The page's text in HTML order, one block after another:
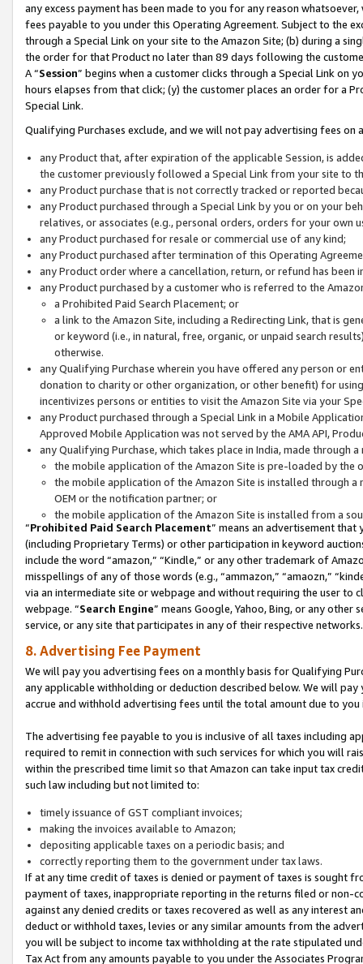
any excess payment has been made to you for any reason
fees payable to you under this Operating Agreement. Subject to the
through a Special Link on your site to the Amazon Site; (b) during a
the order for that Product no later than 89 days following the
A “Session” begins when a customer clicks through a Special Link
hours elapses from that click; (y) the customer places an order for a
Special Link.
Qualifying Purchases exclude, and we will not pay advertising fees on
any Product that, after expiration of the applicable Session, is
the customer previously followed a Special Link from your site to
any Product purchase that is not correctly tracked or reported
any Product purchased through a Special Link by you or on your
relatives, or associates (e.g., personal orders, orders for your
any Product purchased for resale or commercial use of any kind;
any Product purchased after termination of this Operating
any Product order where a cancellation, return, or refund has been
any Product purchased by a customer who is referred to the
a Prohibited Paid Search Placement; or
a link to the Amazon Site, including a Redirecting Link, that is
or keyword (i.e., in natural, free, organic, or unpaid search
otherwise.
any Qualifying Purchase wherein you have offered any person or
donation to charity or other organization, or other benefit) for
incentivizes persons or entities to visit the Amazon Site via your
any Product purchased through a Special Link in a Mobile
Approved Mobile Application was not served by the AMA API,
any Qualifying Purchase, which takes place in India, made through
the mobile application of the Amazon Site is pre-loaded by the
the mobile application of the Amazon Site is installed through
OEM or the notification partner; or
the mobile application of the Amazon Site is installed from a
“Prohibited Paid Search Placement” means an advertisement
(including Proprietary Terms) or other participation in keyword
include the word “amazon,” “Kindle,” or any other trademark of
misspellings of any of those words (e.g., “ammazon,” “amaozn,”
via an intermediate site or webpage and without requiring the user
webpage. “Search Engine” means Google, Yahoo, Bing, or any
service, or any site that participates in any of their respective networks.
8. Advertising Fee Payment
We will pay you advertising fees on a monthly basis for Qualifying
any applicable withholding or deduction described below. We will
accrue and withhold advertising fees until the total amount due to you
The advertising fee payable to you is inclusive of all taxes including
required to remit in connection with such services for which you will
within the prescribed time limit so that Amazon can take input tax
such law including but not limited to:
timely issuance of GST compliant invoices;
making the invoices available to Amazon;
depositing applicable taxes on a periodic basis; and
correctly reporting them to the government under tax laws.
If at any time credit of taxes is denied or payment of taxes is sought
payment of taxes, inappropriate reporting in the returns filed or non-
against any denied credits or taxes recovered as well as any interest
deduct or withhold taxes, levies or any similar amounts from the
you will be subject to income tax withholding at the rate stipulated
Tax Act from any amounts payable to you under the Associates